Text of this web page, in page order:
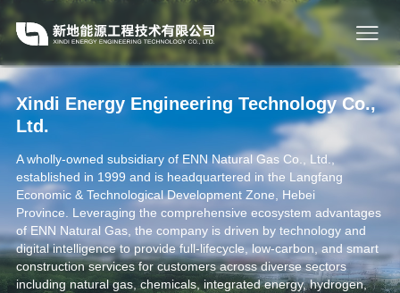
Xindi Energy Engineering Technology Co.,
Ltd.
A wholly-owned subsidiary of ENN Natural Gas Co., Ltd.,
established in 1999 and is headquartered in the Langfang
Economic & Technological Development Zone, Hebei
Province. Leveraging the comprehensive ecosystem advantages
of ENN Natural Gas, the company is driven by technology and
digital intelligence to provide full-lifecycle, low-carbon, and smart
construction services for customers across diverse sectors
including natural gas, chemicals, integrated energy, hydrogen,